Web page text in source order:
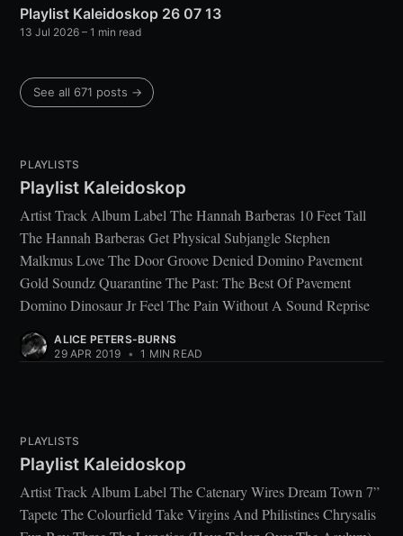
Playlist Kaleidoskop 26 07 13
13 Jul 2026 – 1 min read
See all 671 posts →
PLAYLISTS
Playlist Kaleidoskop
Artist Track Album Label The Hannah Barberas 10 Feet Tall
The Hannah Barberas Get Physical Subjangle Stephen
Malkmus Love The Door Groove Denied Domino Pavement
Gold Soundz Quarantine The Past: The Best Of Pavement
Domino Dinosaur Jr Feel The Pain Without A Sound Reprise
ALICE PETERS-BURNS
29 APR 2019 • 1 MIN READ
PLAYLISTS
Playlist Kaleidoskop
Artist Track Album Label The Catenary Wires Dream Town 7”
Tapete The Colourfield Take Virgins And Philistines Chrysalis